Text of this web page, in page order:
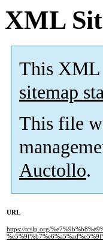
XML
This XML
sitemap
This file
Auctollo.
URL
https://tcslp.org/